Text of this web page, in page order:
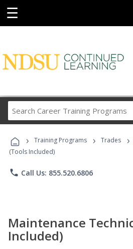
☰
Career
Programs
› Training Programs › Trades ›
(Tools Included)
phone Call Us: 855.520.6806
Maintenance
Included)